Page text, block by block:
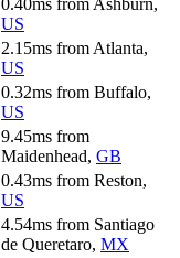
0.40ms from Ashburn,
US
2.15ms from Atlanta,
US
0.32ms from Buffalo,
US
9.45ms from
Maidenhead, GB
0.43ms from Reston,
US
4.54ms from Santiago
de Queretaro, MX